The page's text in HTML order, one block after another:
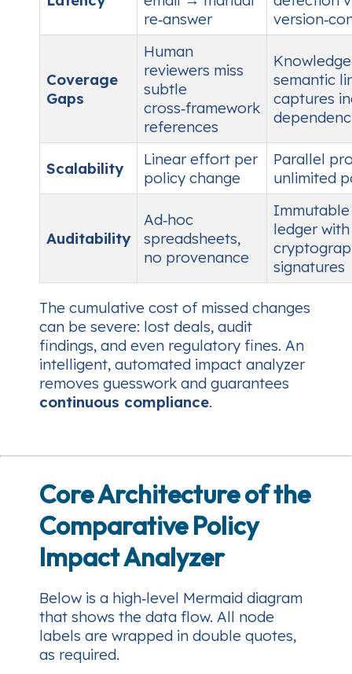
re‑answer
Coverage
Gaps
Human
reviewers miss
subtle
cross‑framework
references
semantic
captures
Scalability
Linear effort per
policy change
Parallel
unlimited
Auditability
Ad‑hoc
spreadsheets,
no provenance
ledger with
signatures
The cumulative cost of missed changes
can be severe: lost deals, audit
findings, and even regulatory fines. An
intelligent, automated impact analyzer
removes guesswork and guarantees
continuous compliance.
Core Architecture of the
Comparative Policy
Impact Analyzer
Below is a high‑level Mermaid diagram
that shows the data flow. All node
labels are wrapped in double quotes,
as required.